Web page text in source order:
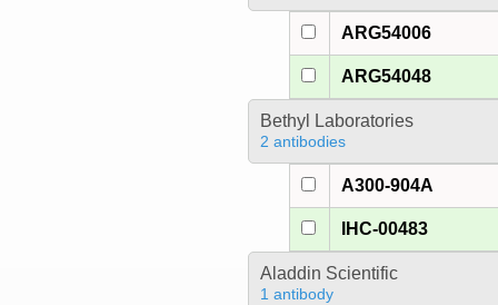
ARG54006
ARG54048
Bethyl Laboratories
2 antibodies
A300-904A
IHC-00483
Aladdin Scientific
1 antibody